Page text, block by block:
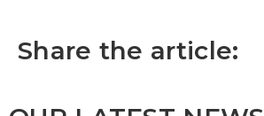
Share the article: